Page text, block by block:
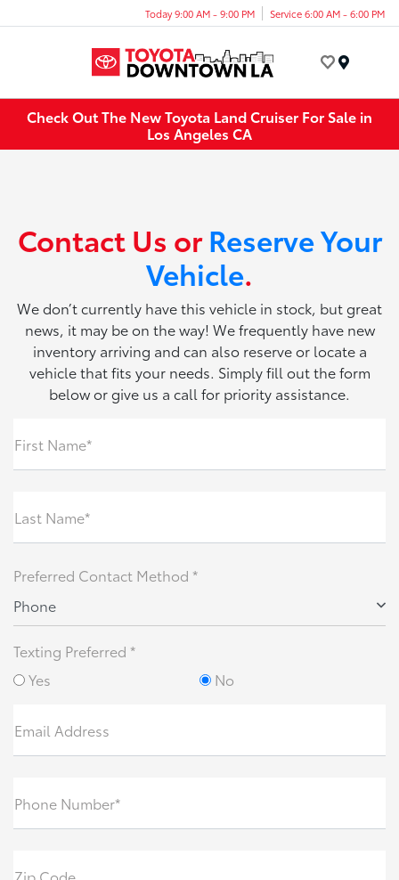
Today 9:00 AM - 9:00 PM Service 6:00 AM - 6:00 PM
Check Out The New Toyota Land Cruiser For Sale in
Los Angeles CA
Contact Us orReserve Your
Vehicle.
We don’t currently have this vehicle in stock, but great
news, it may be on the way! We frequently have new
inventory arriving and can also reserve or locate a
vehicle that fits your needs. Simply fill out the form
below or give us a call for priority assistance.
First Name*
Last Name*
Preferred Contact Method *
Phone
Texting Preferred *
Yes
No
Email Address
Phone Number*